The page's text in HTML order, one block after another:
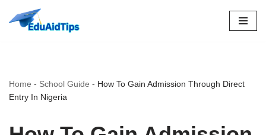
Home - School Guide - How To Gain Admission Through Direct
Entry In Nigeria